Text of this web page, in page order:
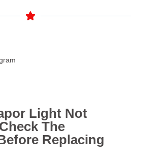
Light Not
The
Replacing